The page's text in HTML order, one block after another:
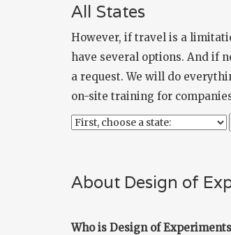
All States
However, if travel is a
have several options. And if
a request. We will do
on-site training for
About Design of
Who is Design of